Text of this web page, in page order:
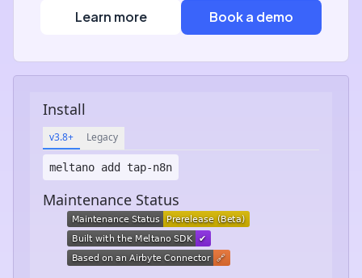
Learn more
Book a demo
Install
v3.8+ Legacy
meltano add tap-n8n
Maintenance Status